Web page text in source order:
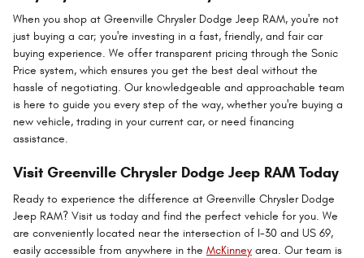
When you shop at Greenville Chrysler Dodge Jeep RAM, you're not
just buying a car; you're investing in a fast, friendly, and fair car
buying experience. We offer transparent pricing through the Sonic
Price system, which ensures you get the best deal without the
hassle of negotiating. Our knowledgeable and approachable team
is here to guide you every step of the way, whether you're buying a
new vehicle, trading in your current car, or need financing
assistance.
Visit Greenville Chrysler Dodge Jeep RAM Today
Ready to experience the difference at Greenville Chrysler Dodge
Jeep RAM? Visit us today and find the perfect vehicle for you. We
are conveniently located near the intersection of I-30 and US 69,
easily accessible from anywhere in the McKinney area. Our team is